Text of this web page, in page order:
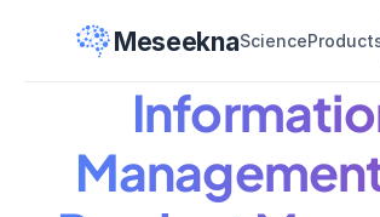
MeseeknaScience